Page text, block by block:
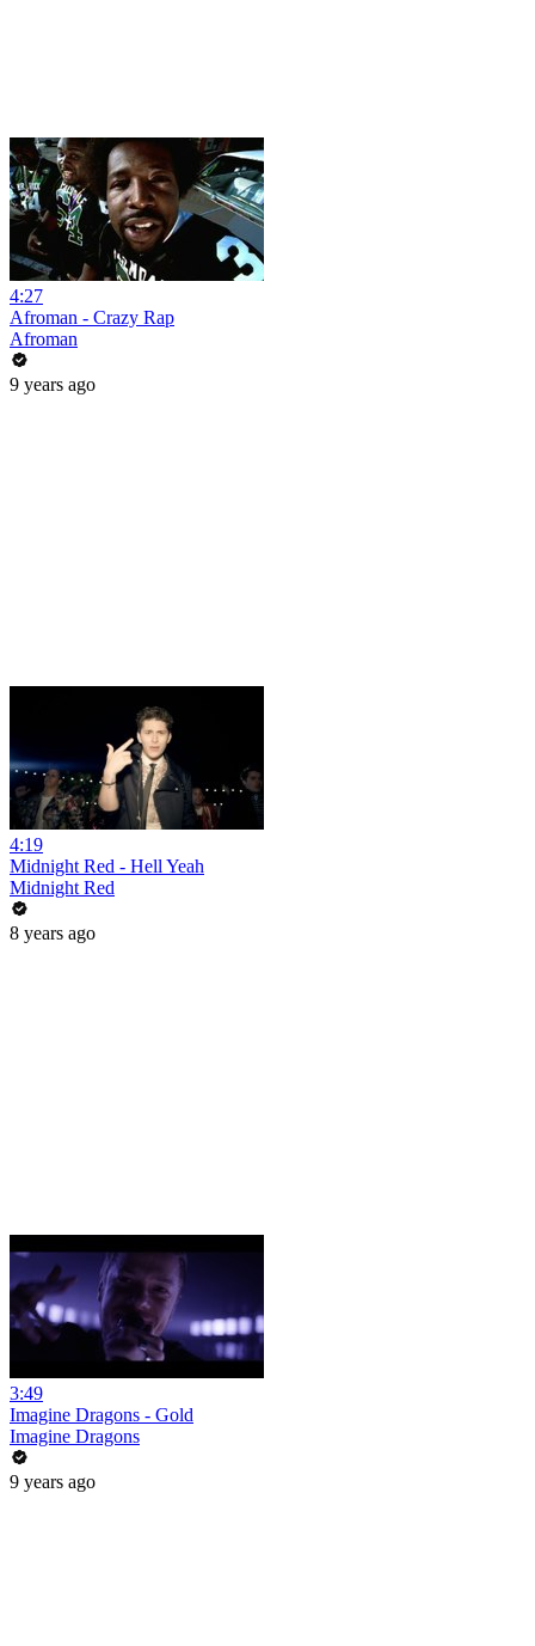
4:27
Afroman - Crazy Rap
Afroman
9 years ago
4:19
Midnight Red - Hell Yeah
Midnight Red
8 years ago
3:49
Imagine Dragons - Gold
Imagine Dragons
9 years ago